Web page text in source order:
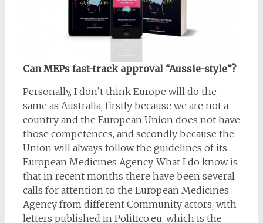
Can MEPs fast-track approval “Aussie-style”?
Personally, I don’t think Europe will do the
same as Australia, firstly because we are not a
country and the European Union does not have
those competences, and secondly because the
Union will always follow the guidelines of its
European Medicines Agency. What I do know is
that in recent months there have been several
calls for attention to the European Medicines
Agency from different Community actors, with
letters published in Politico.eu, which is the